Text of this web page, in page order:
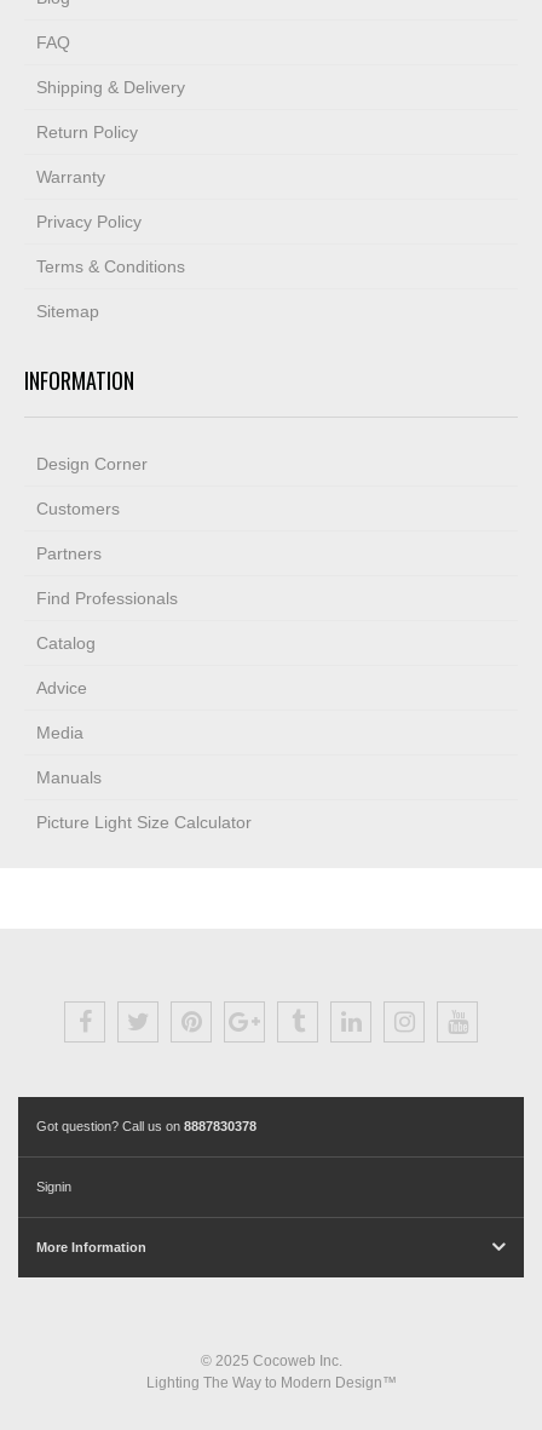
FAQ
Shipping & Delivery
Return Policy
Warranty
Privacy Policy
Terms & Conditions
Sitemap
INFORMATION
Design Corner
Customers
Partners
Find Professionals
Catalog
Advice
Media
Manuals
Picture Light Size Calculator
Got question? Call us on 8887830378
Signin
More Information
© 2025 Cocoweb Inc.
Lighting The Way to Modern Design™